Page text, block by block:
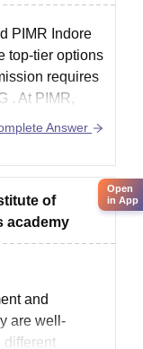
PIMR Indore
top-tier options
requires
. At PIMR,
If you have a
Answer
of
academy
and
are well-
different
Open
in App